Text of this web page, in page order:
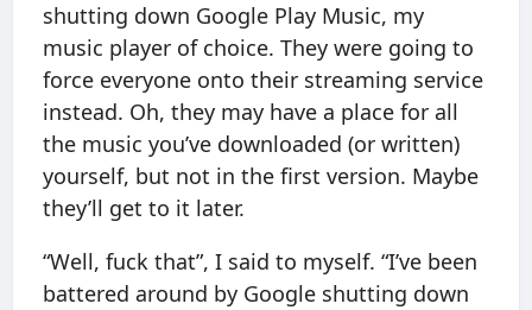
shutting down Google Play Music, my
music player of choice. They were going to
force everyone onto their streaming service
instead. Oh, they may have a place for all
the music you’ve downloaded (or written)
yourself, but not in the first version. Maybe
they’ll get to it later.
“Well, fuck that”, I said to myself. “I’ve been
battered around by Google shutting down